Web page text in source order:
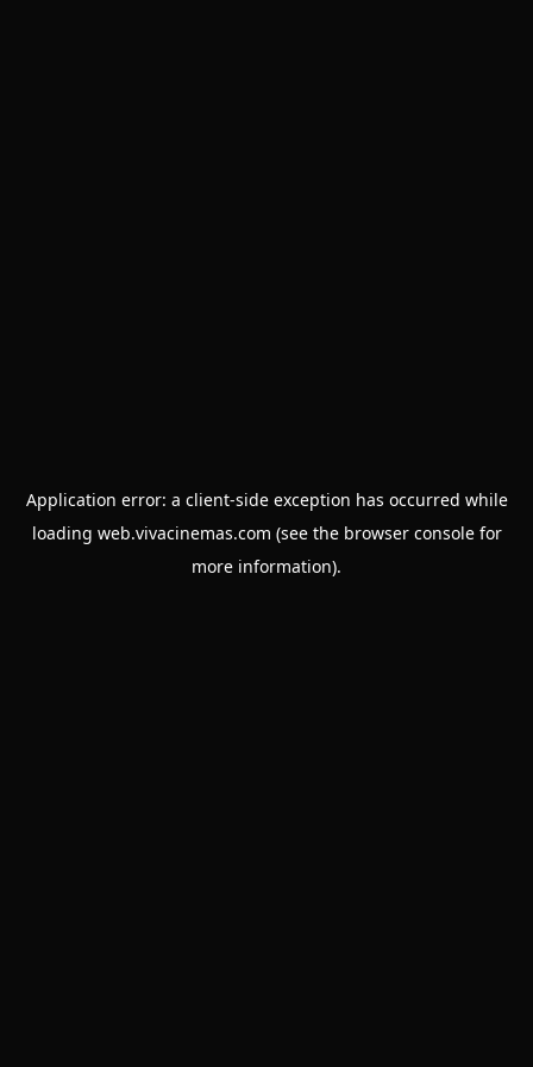
Application error: a client-side exception has occurred while
loading web.vivacinemas.com (see the browser consolefor
more information).